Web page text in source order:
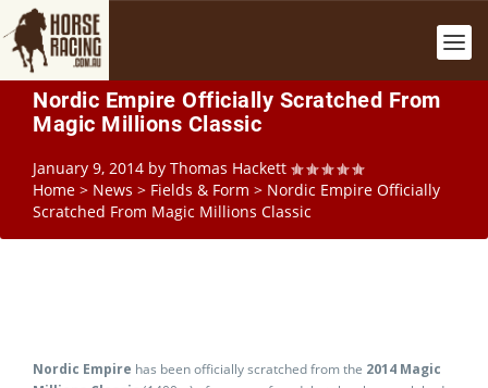
Nordic Empire Officially Scratched From
Magic Millions Classic
January 9, 2014 by Thomas Hackett
Home > News > Fields & Form > Nordic Empire Officially
Scratched From Magic Millions Classic
Nordic Empire has been officially scratched from the 2014 Magic